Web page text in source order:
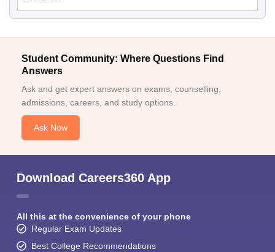
Student Community: Where Questions Find
Answers
Ask and get expert answers on exams, counselling,
admissions, careers, and study options.
Ask Now
Download Careers360 App
All this at the convenience of your phone
Regular Exam Updates
Best College Recommendations